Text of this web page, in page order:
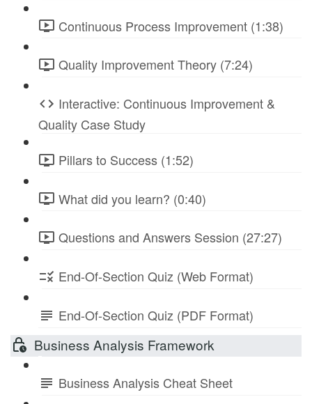
Continuous Process Improvement (1:38)
Quality Improvement Theory (7:24)
Interactive: Continuous Improvement &
Quality Case Study
Pillars to Success (1:52)
What did you learn? (0:40)
Questions and Answers Session (27:27)
End-Of-Section Quiz (Web Format)
End-Of-Section Quiz (PDF Format)
Business Analysis Framework
Business Analysis Cheat Sheet